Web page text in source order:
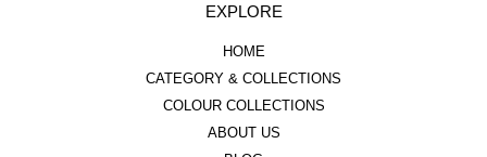
EXPLORE
HOME
CATEGORY & COLLECTIONS
COLOUR COLLECTIONS
ABOUT US